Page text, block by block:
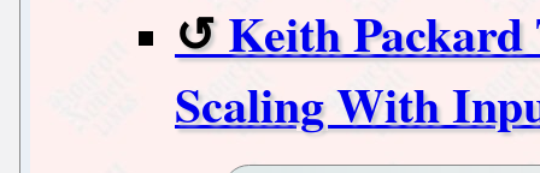
Keith
Scaling With